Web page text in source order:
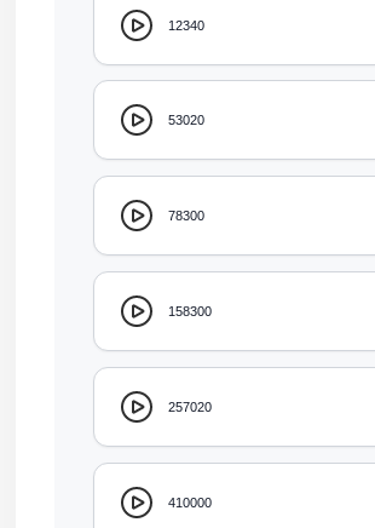
12340
53020
78300
158300
257020
410000